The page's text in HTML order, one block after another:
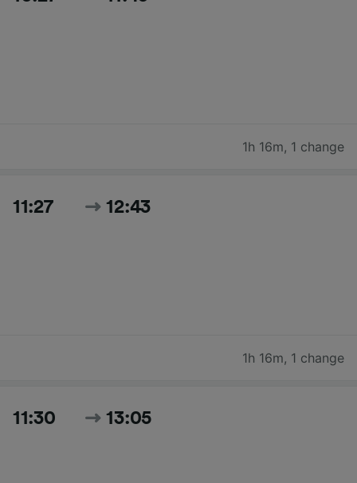
1h 16m, 1 change
11:27 12:43
1h 16m, 1 change
11:30 13:05